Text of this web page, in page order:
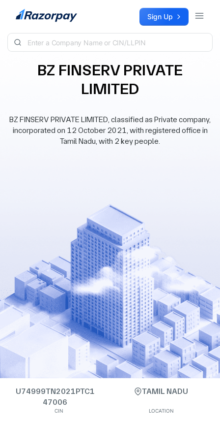
Skip to content Sign Up
BZ FINSERV PRIVATE
LIMITED
BZ FINSERV PRIVATE LIMITED, classified as Private company,
incorporated on 12 October 2021, with registered office in
Tamil Nadu, with 2 key people.
U74999TN2021PTC1
47006
CIN
TAMIL NADU
LOCATION